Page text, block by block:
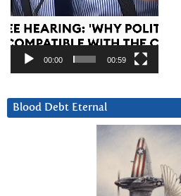
00:00 00:59
Blood Debt Eternal